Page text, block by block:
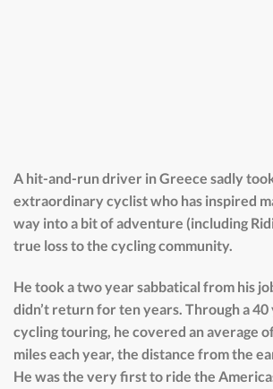
A hit-and-run driver in Greece sadly
extraordinary cyclist who has inspired
way into a bit of adventure (including
true loss to the cycling community.
He took a two year sabbatical from his
didn’t return for ten years. Through a
cycling touring, he covered an average
miles each year, the distance from the
He was the very first to ride the